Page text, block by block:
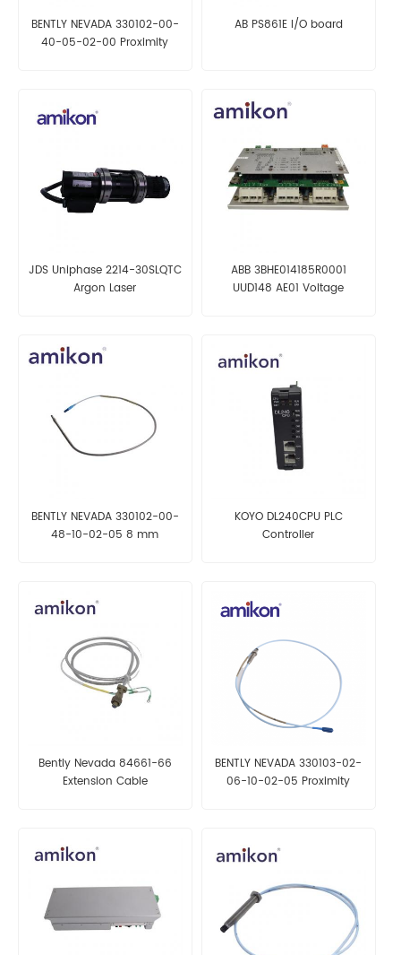
BENTLY NEVADA 330102-00-
40-05-02-00 Proximity
AB PS861E I/O board
JDS Uniphase 2214-30SLQTC
Argon Laser
ABB 3BHE014185R0001
UUD148 AE01 Voltage
BENTLY NEVADA 330102-00-
48-10-02-05 8 mm
KOYO DL240CPU PLC
Controller
Bently Nevada 84661-66
Extension Cable
BENTLY NEVADA 330103-02-
06-10-02-05 Proximity